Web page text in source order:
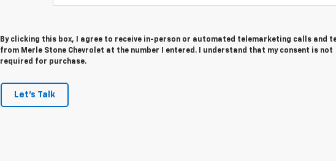
By clicking this box, I agree to receive in-person or automated telemarketing calls and
from Merle Stone Chevrolet at the number I entered. I understand that my consent is not
required for purchase.
Let's Talk